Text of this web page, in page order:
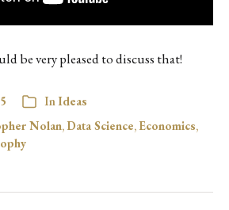
be very pleased to discuss that!
InIdeas
Nolan, Data Science, Economics,